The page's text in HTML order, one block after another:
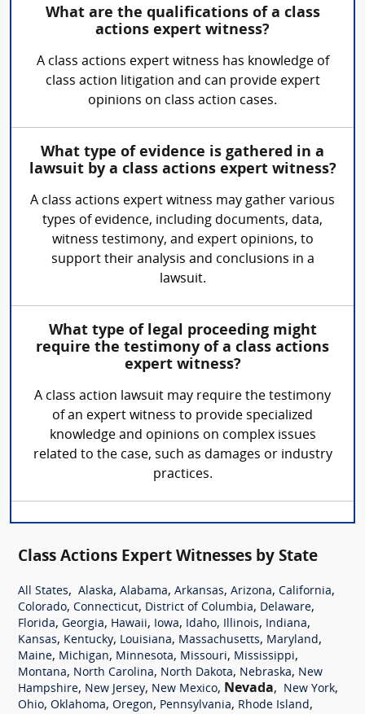
What are the qualifications of a class
actions expert witness?
A class actions expert witness has knowledge of
class action litigation and can provide expert
opinions on class action cases.
What type of evidence is gathered in a
lawsuit by a class actions expert witness?
A class actions expert witness may gather various
types of evidence, including documents, data,
witness testimony, and expert opinions, to
support their analysis and conclusions in a
lawsuit.
What type of legal proceeding might
require the testimony of a class actions
expert witness?
A class action lawsuit may require the testimony
of an expert witness to provide specialized
knowledge and opinions on complex issues
related to the case, such as damages or industry
practices.
Class Actions Expert Witnesses by State
All States, Alaska, Alabama, Arkansas, Arizona, California,
Colorado, Connecticut, District of Columbia, Delaware,
Florida, Georgia, Hawaii, Iowa, Idaho, Illinois, Indiana,
Kansas, Kentucky, Louisiana, Massachusetts, Maryland,
Maine, Michigan, Minnesota, Missouri, Mississippi,
Montana, North Carolina, North Dakota, Nebraska, New
Hampshire, New Jersey, New Mexico, Nevada, New York,
Ohio, Oklahoma, Oregon, Pennsylvania, Rhode Island,